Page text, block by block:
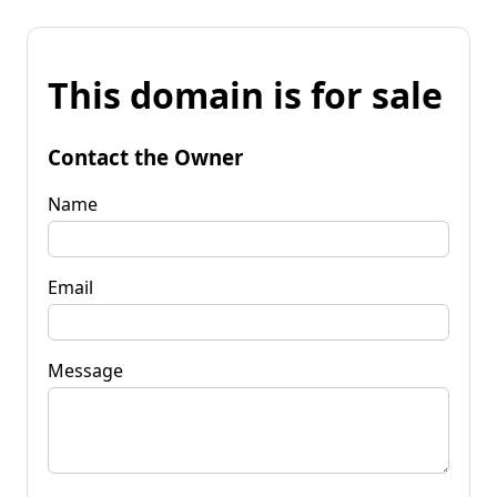
This domain is for sale
Contact the Owner
Name
Email
Message